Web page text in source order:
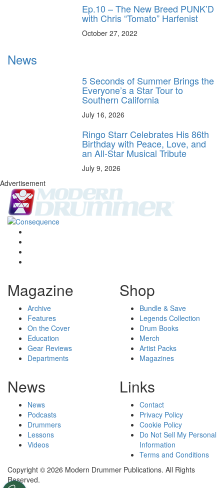
Ep.10 – The New Breed PUNK’D
with Chris “Tomato” Harfenist
October 27, 2022
News
5 Seconds of Summer Brings the
Everyone’s a Star Tour to
Southern California
July 16, 2026
Ringo Starr Celebrates His 86th
Birthday with Peace, Love, and
an All-Star Musical Tribute
July 9, 2026
Advertisement
Magazine
Archive
Features
On the Cover
Education
Gear Reviews
Departments
Shop
Bundle & Save
Legends Collection
Drum Books
Merch
Artist Packs
Magazines
News
News
Podcasts
Drummers
Lessons
Videos
Links
Contact
Privacy Policy
Cookie Policy
Do Not Sell My Personal
Information
Terms and Conditions
Copyright © 2026 Modern Drummer Publications. All Rights
Reserved.